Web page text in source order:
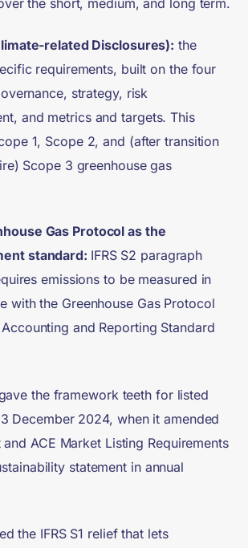
related Disclosures): the
requirements, built on the four
strategy, risk
and metrics and targets. This
1, Scope 2, and (after transition
Scope 3 greenhouse gas
Gas Protocol as the
standard: IFRS S2 paragraph
emissions to be measured in
with the Greenhouse Gas Protocol
and Reporting Standard
the framework teeth for listed
December 2024, when it amended
ACE Market Listing Requirements
statement in annual
the IFRS S1 relief that lets